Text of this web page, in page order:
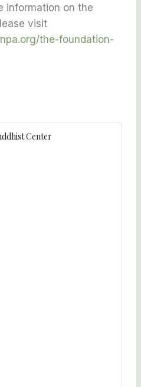
information on the
visit
the-foundation-
Center